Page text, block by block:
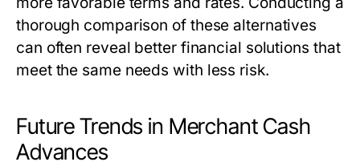
thorough comparison of these alternatives
can often reveal better financial solutions that
meet the same needs with less risk.
Future Trends in Merchant Cash
Advances